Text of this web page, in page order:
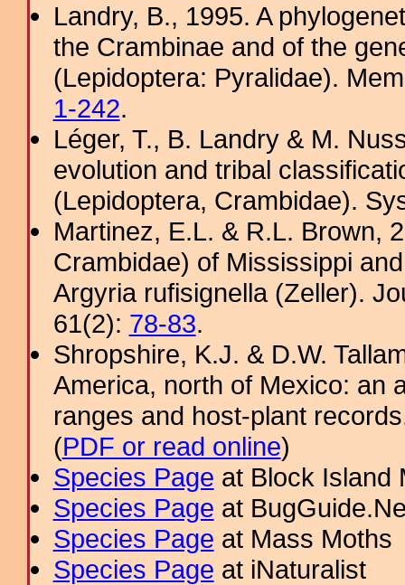
Landry, B., 1995. A
the Crambinae and of the
(Lepidoptera: Pyralidae).
1-242.
Léger, T., B. Landry & M.
evolution and tribal
(Lepidoptera, Crambidae).
Martinez, E.L. & R.L. Brown,
Crambidae) of Mississippi
Argyria rufisignella (Zeller).
61(2): 78-83.
Shropshire, K.J. & D.W.
America, north of Mexico: an
ranges and host-plant
(PDF or read online)
Species Page at Block Island
Species Page at
Species Page at Mass Moths
Species Page at iNaturalist